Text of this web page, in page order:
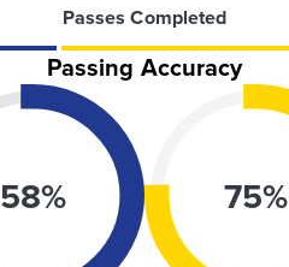
Passes Completed
Passing Accuracy
58% 75%